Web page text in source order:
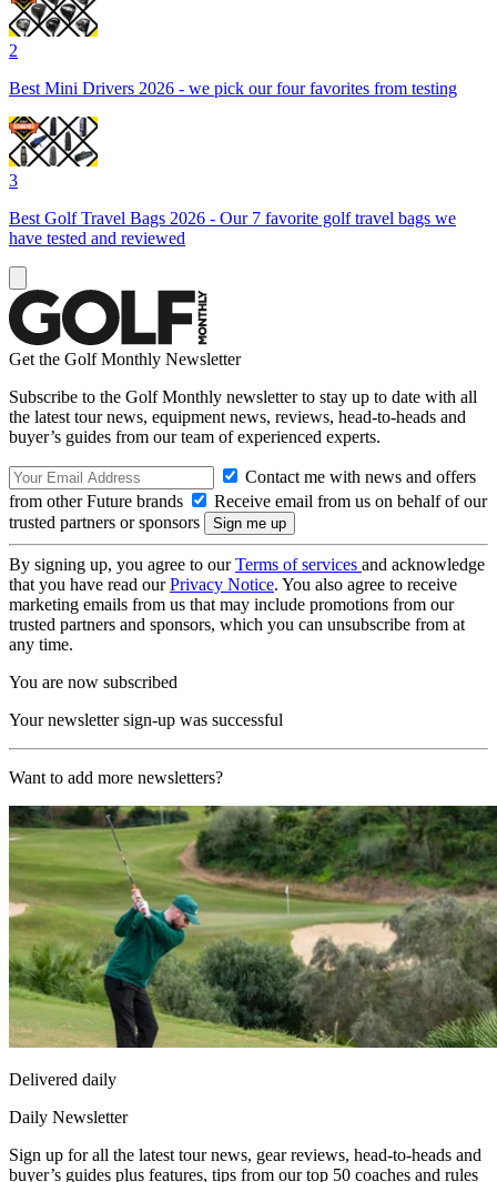
2
Best Mini Drivers 2026 - we pick our four favorites from testing
3
Best Golf Travel Bags 2026 - Our 7 favorite golf travel bags we
have tested and reviewed
Get the Golf Monthly Newsletter
Subscribe to the Golf Monthly newsletter to stay up to date with all
the latest tour news, equipment news, reviews, head-to-heads and
buyer’s guides from our team of experienced experts.
Contact me with news and offers
from other Future brands
Receive email from us on behalf of our
trusted partners or sponsors
By signing up, you agree to ourTerms of services and acknowledge
that you have read ourPrivacy Notice. You also agree to receive
marketing emails from us that may include promotions from our
trusted partners and sponsors, which you can unsubscribe from at
any time.
You are now subscribed
Your newsletter sign-up was successful
Want to add more newsletters?
Delivered daily
Daily Newsletter
Sign up for all the latest tour news, gear reviews, head-to-heads and
buyer’s guides plus features, tips from our top 50 coaches and rules